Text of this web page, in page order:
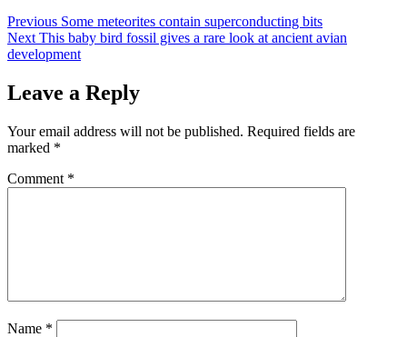
Post
navigation
Previous Some meteorites contain superconducting bits
Next This baby bird fossil gives a rare look at ancient avian
development
Leave a Reply
Your email address will not be published. Required fields are
marked *
Comment *
Name *